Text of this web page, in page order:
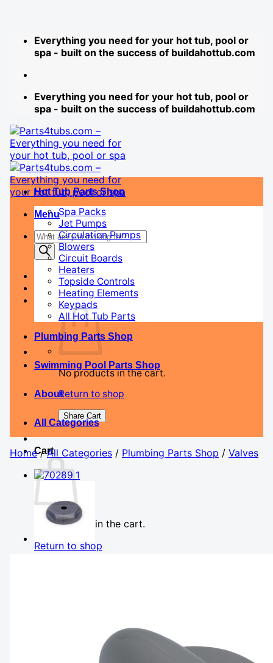
content
Everything you need for your hot tub, pool or
spa - built on the success of buildahottub.com
Everything you need for your hot tub, pool or
spa - built on the success of buildahottub.com
Menu
Products
search
No products in the cart.
Return to shop
Share Cart
Cart
No products in the cart.
Return to shop
Hot Tub Parts Shop
Spa Packs
Jet Pumps
Circulation Pumps
Blowers
Circuit Boards
Heaters
Topside Controls
Heating Elements
Keypads
All Hot Tub Parts
Plumbing Parts Shop
Swimming Pool Parts Shop
About
All Categories
Home / All Categories / Plumbing Parts Shop / Valves